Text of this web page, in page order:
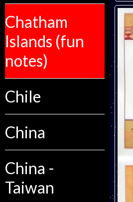
Chatham
Islands (fun
notes)
Chile
China
China -
Taiwan